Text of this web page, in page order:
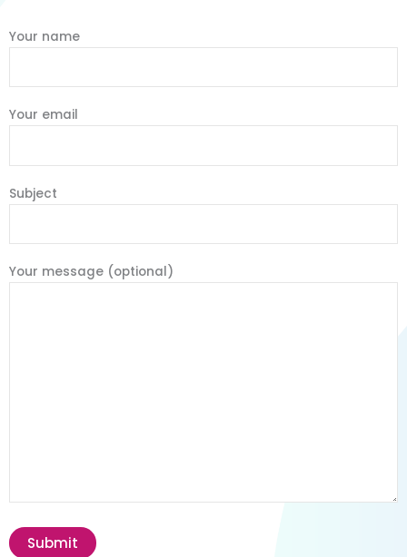
Your name
Your email
Subject
Your message (optional)